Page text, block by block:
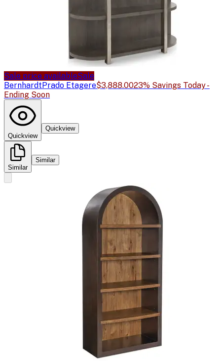
Sale price availableSale
BernhardtPrado Etagere$3,888.0023% Savings Today -
Ending Soon
Quickview
Quickview
Similar
Similar